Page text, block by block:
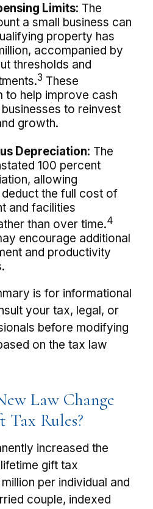
Limits: The
a small business can
property has
accompanied by
thresholds and
3 These
to help improve cash
to reinvest
growth.
Depreciation: The
100 percent
allowing
the full cost of
and facilities
than over time.4
encourage additional
and productivity
is for informational
your tax, legal, or
before modifying
on the tax law
Law Change
Tax Rules?
increased the
gift tax
per individual and
couple, indexed